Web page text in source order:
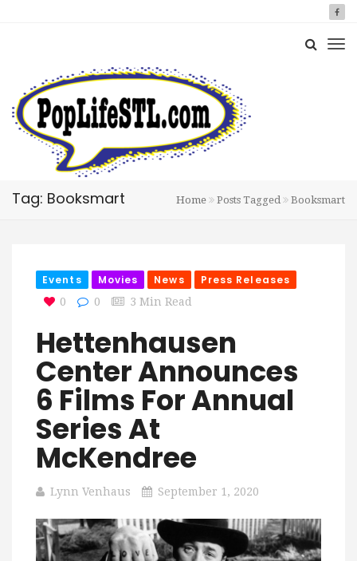
Tag: Booksmart Home Posts Tagged Booksmart
Events Movies News Press Releases
0 0 3 Min Read
Hettenhausen
Center Announces
6 Films For Annual
Series At
McKendree
Lynn Venhaus September 1, 2020